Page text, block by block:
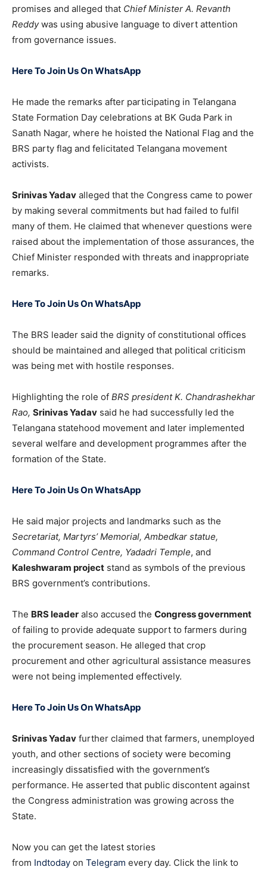
promises and alleged that Chief Minister A. Revanth
Reddy was using abusive language to divert attention
from governance issues.
Here To Join Us On WhatsApp
He made the remarks after participating in Telangana
State Formation Day celebrations at BK Guda Park in
Sanath Nagar, where he hoisted the National Flag and the
BRS party flag and felicitated Telangana movement
activists.
Srinivas Yadav alleged that the Congress came to power
by making several commitments but had failed to fulfil
many of them. He claimed that whenever questions were
raised about the implementation of those assurances, the
Chief Minister responded with threats and inappropriate
remarks.
Here To Join Us On WhatsApp
The BRS leader said the dignity of constitutional offices
should be maintained and alleged that political criticism
was being met with hostile responses.
Highlighting the role of BRS presidentK. Chandrashekhar
Rao, Srinivas Yadav said he had successfully led the
Telangana statehood movement and later implemented
several welfare and development programmes after the
formation of the State.
Here To Join Us On WhatsApp
He said major projects and landmarks such as the
Secretariat, Martyrs’ Memorial, Ambedkar statue,
Command Control Centre, Yadadri Temple, and
Kaleshwaram project stand as symbols of the previous
BRS government’s contributions.
The BRS leader also accused the Congress government
of failing to provide adequate support to farmers during
the procurement season. He alleged that crop
procurement and other agricultural assistance measures
were not being implemented effectively.
Here To Join Us On WhatsApp
Srinivas Yadav further claimed that farmers, unemployed
youth, and other sections of society were becoming
increasingly dissatisfied with the government’s
performance. He asserted that public discontent against
the Congress administration was growing across the
State.
Now you can get the latest stories
from Indtoday on Telegram every day. Click the link to